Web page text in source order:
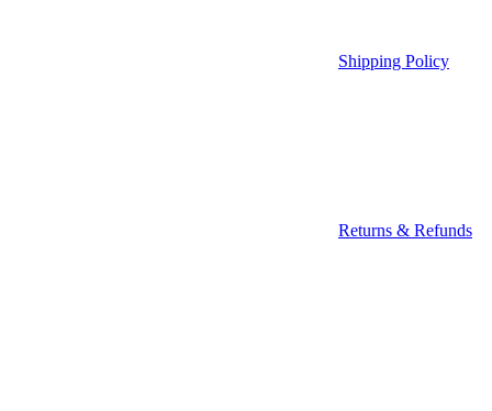
Shipping Policy
Returns & Refunds